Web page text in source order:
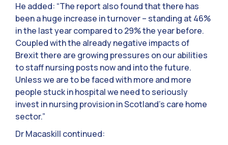
He added: “The report also found that there has
been a huge increase in turnover – standing at 46%
in the last year compared to 29% the year before.
Coupled with the already negative impacts of
Brexit there are growing pressures on our abilities
to staff nursing posts now and into the future.
Unless we are to be faced with more and more
people stuck in hospital we need to seriously
invest in nursing provision in Scotland’s care home
sector.”
Dr Macaskill continued: